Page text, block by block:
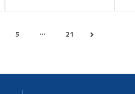
5 ... 21